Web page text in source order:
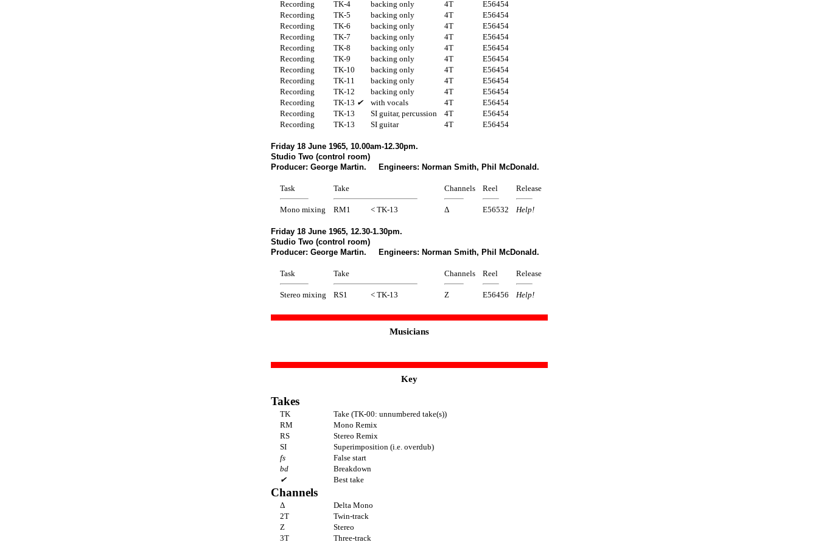
Recording TK-4 backing only 4T
E56454
Recording
TK-5 backing only 4T
E56454
Recording
TK-6 backing only 4T
E56454
Recording
TK-7 backing only 4T
E56454
Recording
TK-8 backing only 4T
E56454
Recording
TK-9 backing only 4T
E56454
Recording
TK-10 backing only 4T
E56454
Recording
TK-11 backing only 4T
E56454
Recording
TK-12 backing only 4T
E56454
Recording
TK-13 ✔ with vocals 4T
E56454
Recording
TK-13 SI guitar, percussion 4T
E56454
Recording
TK-13 SI guitar 4T E56454
Friday 18 June 1965, 10.00am-12.30pm.
Studio Two (control room)
Producer: George Martin. Engineers: Norman Smith, Phil McDonald.
Task Take Channels Reel Release
Mono mixing RM1 < TK-13 Δ E56532 Help!
Friday 18 June 1965, 12.30-1.30pm.
Studio Two (control room)
Producer: George Martin. Engineers: Norman Smith, Phil McDonald.
Task Take Channels Reel Release
Stereo mixing RS1 < TK-13 Z E56456 Help!
Musicians
Key
Takes
TK
Take (TK-00: unnumbered take(s))
RM
Mono Remix
RS
Stereo Remix
SI
Superimposition (i.e. overdub)
fs
False start
bd
Breakdown
✔
Best take
Channels
Δ
Delta Mono
2T
Twin-track
Z
Stereo
3T
Three-track